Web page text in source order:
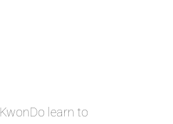
learn to